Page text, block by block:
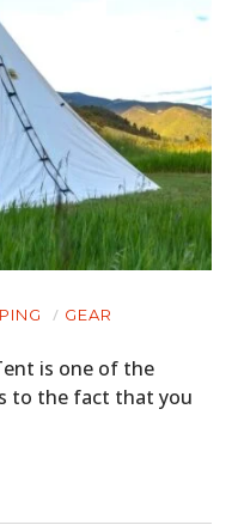
GEAR
is one of the
to the fact that you